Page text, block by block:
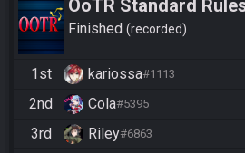
OoTR Standard
10/24)
Finished recorded
1st kariossa#1113
2nd Cola#5395
3rd Riley#6863